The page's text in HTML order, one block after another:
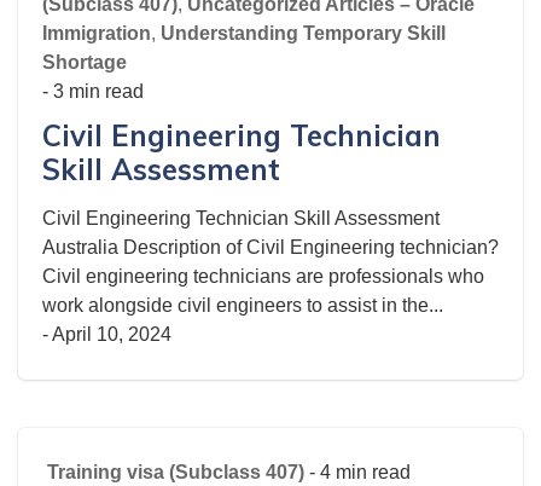
(Subclass 407), Uncategorized Articles – Oracle
Immigration, Understanding Temporary Skill
Shortage
- 3 min read
Civil Engineering Technician
Skill Assessment
Civil Engineering Technician Skill Assessment
Australia Description of Civil Engineering technician?
Civil engineering technicians are professionals who
work alongside civil engineers to assist in the...
-April 10, 2024
Training visa (Subclass 407) - 4 min read